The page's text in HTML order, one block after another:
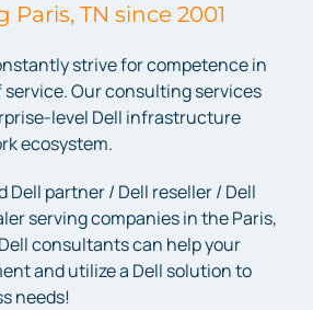
TN since 2001
strive for competence in
Our consulting services
level Dell infrastructure
ecosystem.
Dell partner / Dell reseller / Dell
serving companies in the Paris,
consultants can help your
and utilize a Dell solution to
needs!